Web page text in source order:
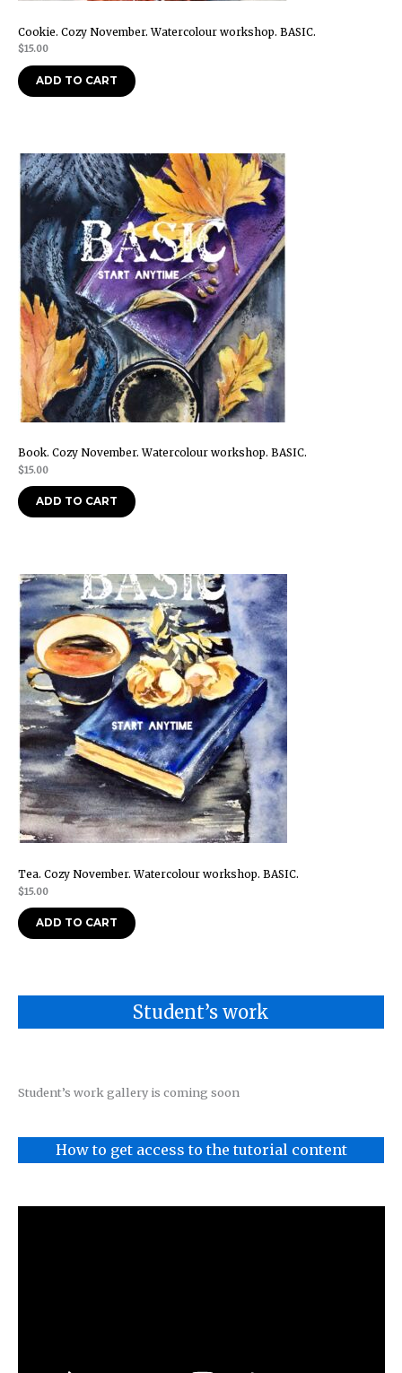
Cookie. Cozy November. Watercolour workshop. BASIC.
$15.00
ADD TO CART
Book. Cozy November. Watercolour workshop. BASIC.
$15.00
ADD TO CART
Tea. Cozy November. Watercolour workshop. BASIC.
$15.00
ADD TO CART
Student’s work
Student’s work gallery is coming soon
How to get access to the tutorial content